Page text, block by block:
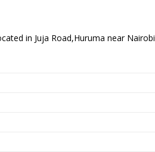
in Juja Road,Huruma near Nairobi